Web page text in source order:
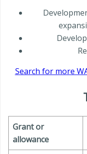
Search for more
Grant or
allowance